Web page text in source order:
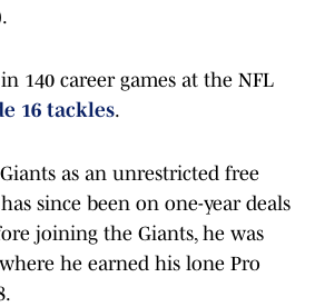
140 career games at the NFL
16 tackles.
as an unrestricted free
since been on one-year deals
joining the Giants, he was
he earned his lone Pro